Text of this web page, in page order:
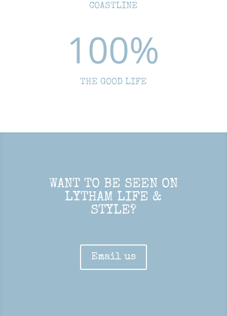
COASTLINE
100%
THE GOOD LIFE
WANT TO BE SEEN ON
LYTHAM LIFE &
STYLE?
Email us